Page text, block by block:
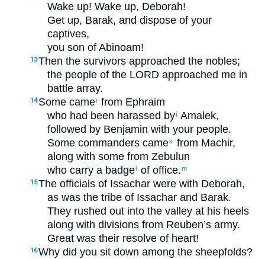
Wake up! Wake up, Deborah!
Get up, Barak, and dispose of your
captives,
you son of Abinoam!
13Then the survivors approached the nobles;
the people of the LORD approached me in
battle array.
14 Some camei from Ephraim
who had been harassed byj Amalek,
followed by Benjamin with your people.
Some commanders camek
from Machir,
along with some from Zebulun
who carry a badge of office.m
15The officials of Issachar were with Deborah,
as was the tribe of Issachar and Barak.
They rushed out into the valley at his heels
along with divisions from Reuben’s army.
Great was their resolve of heart!
16Why did you sit down among the sheepfolds?